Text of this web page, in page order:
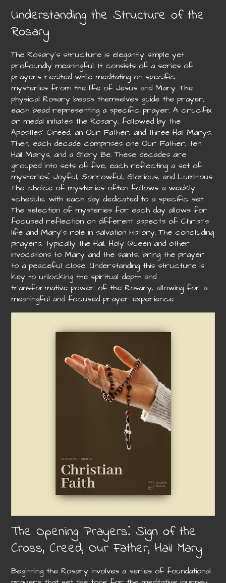
Understanding the Structure of the
Rosary
The Rosary’s structure is elegantly simple yet
profoundly meaningful. It consists of a series of
prayers recited while meditating on specific
mysteries from the life of Jesus and Mary. The
physical Rosary beads themselves guide the prayer,
each bead representing a specific prayer. A crucifix
or medal initiates the Rosary, followed by the
Apostles’ Creed, an Our Father, and three Hail Marys.
Then, each decade comprises one Our Father, ten
Hail Marys, and a Glory Be. These decades are
grouped into sets of five, each reflecting a set of
mysteries⁚ Joyful, Sorrowful, Glorious, and Luminous.
The choice of mysteries often follows a weekly
schedule, with each day dedicated to a specific set.
The selection of mysteries for each day allows for
focused reflection on different aspects of Christ’s
life and Mary’s role in salvation history. The concluding
prayers, typically the Hail, Holy Queen and other
invocations to Mary and the saints, bring the prayer
to a peaceful close. Understanding this structure is
key to unlocking the spiritual depth and
transformative power of the Rosary, allowing for a
meaningful and focused prayer experience.
The Opening Prayers⁚ Sign of the
Cross, Creed, Our Father, Hail Mary
Beginning the Rosary involves a series of foundational